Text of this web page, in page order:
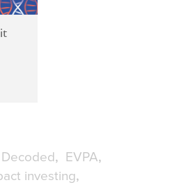
EVPA
investing